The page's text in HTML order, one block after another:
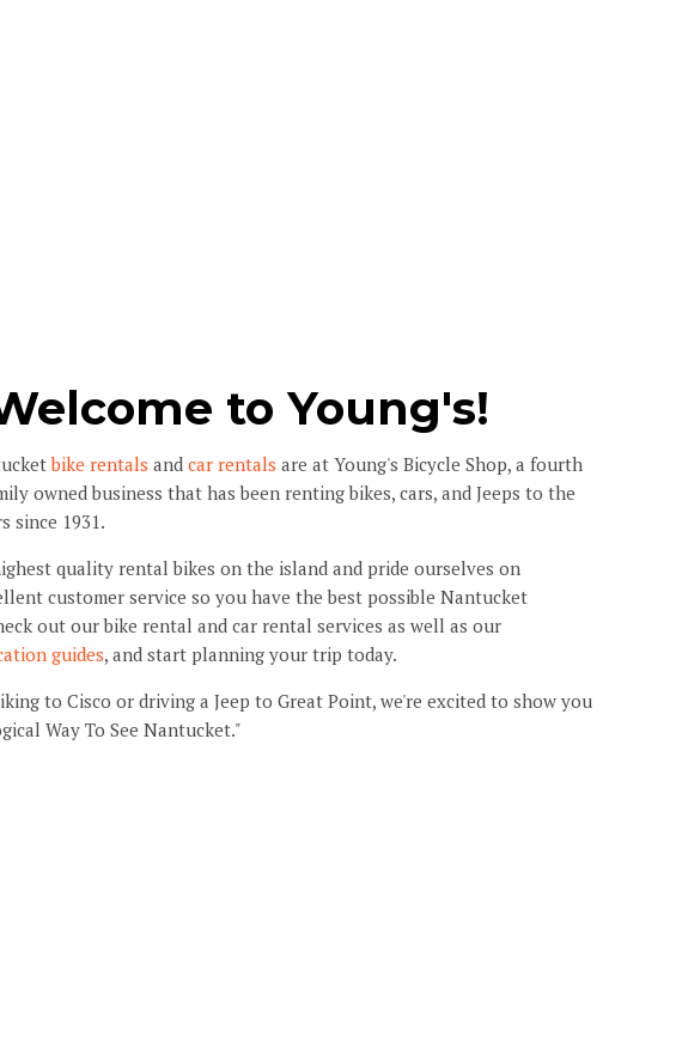
to Young's!
bike rentals and car rentals are at Young's Bicycle Shop, a fourth
owned business that has been renting bikes, cars, and Jeeps to the
since 1931.
quality rental bikes on the island and pride ourselves on
customer service so you have the best possible Nantucket
out our bike rental and car rental services as well as our
guides, and start planning your trip today.
to Cisco or driving a Jeep to Great Point, we're excited to show you
Way To See Nantucket."